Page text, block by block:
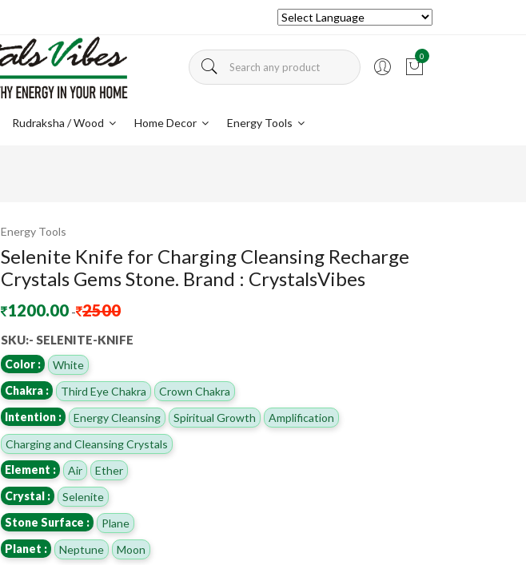
0
Rudraksha / Wood Home Decor Energy Tools
Energy Tools
Selenite Knife for Charging Cleansing Recharge
Crystals Gems Stone. Brand : CrystalsVibes
1200.00 - 2500
SKU:- SELENITE-KNIFE
Color :
White
Chakra :
Third Eye Chakra
Crown Chakra
Intention :
Energy Cleansing Spiritual Growth
Amplification
Charging and Cleansing Crystals
Element :
Air
Ether
Crystal :
Selenite
Stone Surface :
Plane
Planet :
Neptune
Moon